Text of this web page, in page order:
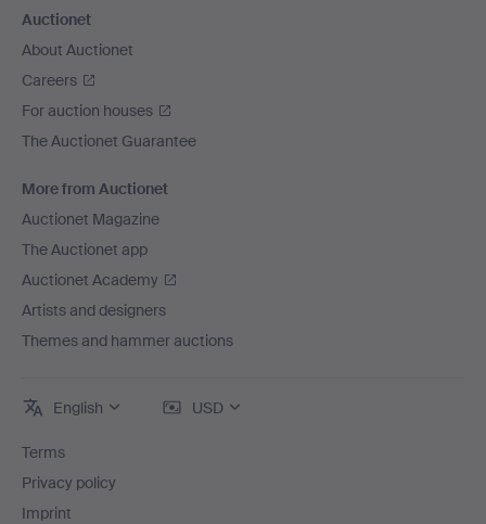
Auctionet
About Auctionet
Careers
For auction houses
The Auctionet Guarantee
More from Auctionet
Auctionet Magazine
The Auctionet app
Auctionet Academy
Artists and designers
Themes and hammer auctions
English USD
Terms
Privacy policy
Imprint